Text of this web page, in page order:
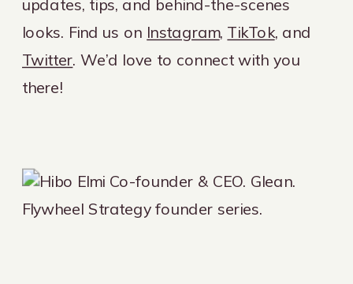
updates, tips, and behind-the-scenes
looks. Find us on Instagram, TikTok, and
Twitter. We’d love to connect with you
there!